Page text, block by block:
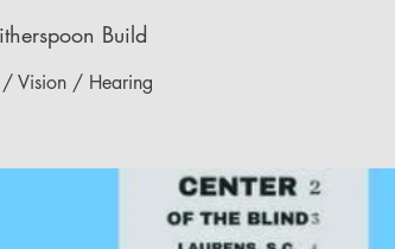
Build
/ Vision / Hearing